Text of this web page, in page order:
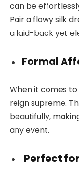
can be
Pair a flowy silk
a laid-back yet
Formal
When it comes to
reign supreme.
beautifully,
any event.
Perfect